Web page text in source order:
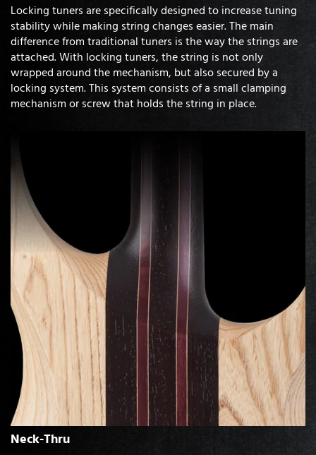
Locking tuners are specifically designed to increase tuning
stability while making string changes easier. The main
difference from traditional tuners is the way the strings are
attached. With locking tuners, the string is not only
wrapped around the mechanism, but also secured by a
locking system. This system consists of a small clamping
mechanism or screw that holds the string in place.
Neck-Thru